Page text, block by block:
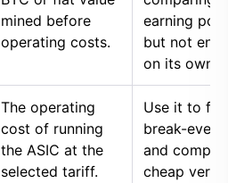
mined before
operating costs.
earning
but not
on its own.
The operating
cost of running
the ASIC at the
selected tariff.
Use it to
break-even
and
cheap